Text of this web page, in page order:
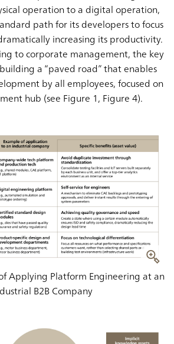
operation to a digital operation,
path for its developers to focus
increasing its productivity.
to corporate management, the key
a “paved road” that enables
by all employees, focused on
hub (see Figure 1, Figure 4).
Applying Platform Engineering at an
B2B Company